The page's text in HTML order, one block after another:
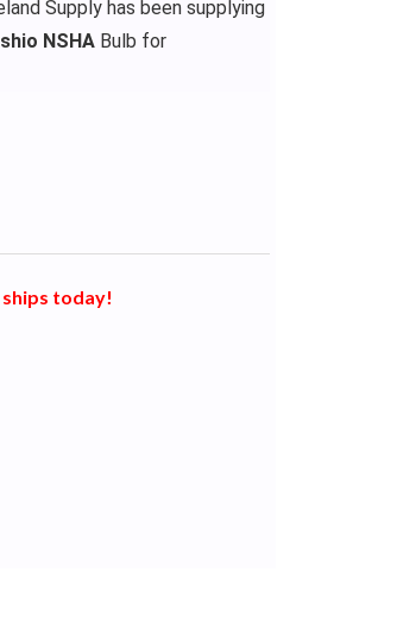
Supply has been supplying
NSHABulb for
today!